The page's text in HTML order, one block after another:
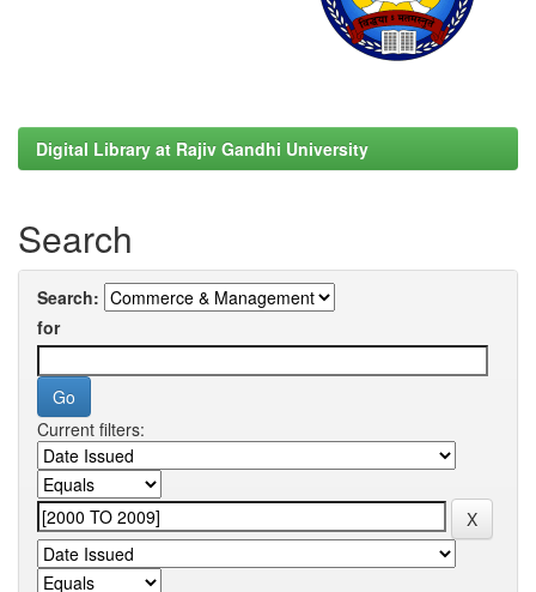
Digital Library at Rajiv Gandhi University
Search
Search:
for
Current filters: